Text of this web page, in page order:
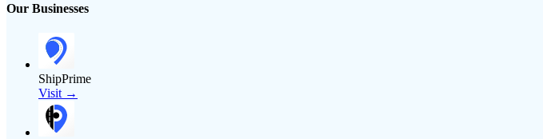
Our Businesses
ShipPrime
Visit →